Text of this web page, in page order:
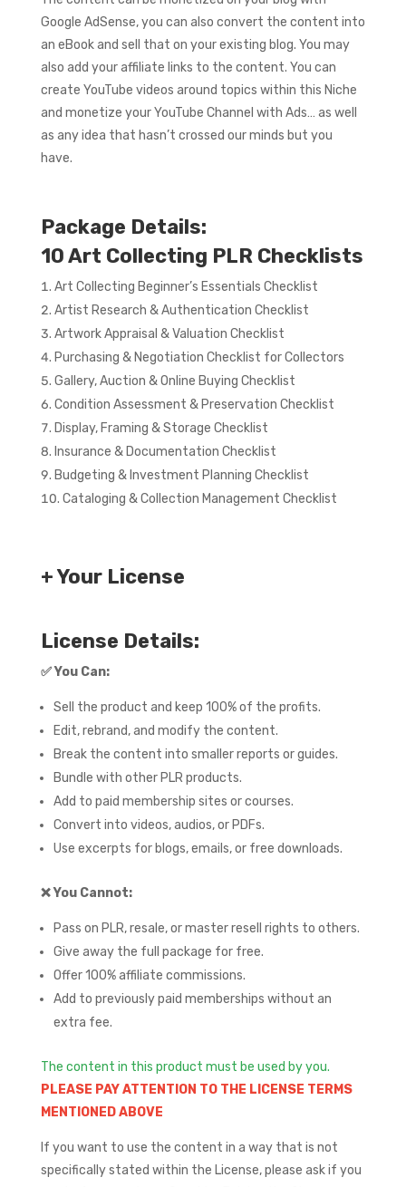
Google AdSense, you can also convert the content into
an eBook and sell that on your existing blog. You may
also add your affiliate links to the content. You can
create YouTube videos around topics within this Niche
and monetize your YouTube Channel with Ads… as well
as any idea that hasn’t crossed our minds but you
have.
Package Details:
10 Art Collecting PLR Checklists
Art Collecting Beginner’s Essentials Checklist
Artist Research & Authentication Checklist
Artwork Appraisal & Valuation Checklist
Purchasing & Negotiation Checklist for Collectors
Gallery, Auction & Online Buying Checklist
Condition Assessment & Preservation Checklist
Display, Framing & Storage Checklist
Insurance & Documentation Checklist
Budgeting & Investment Planning Checklist
Cataloging & Collection Management Checklist
+ Your License
License Details:
✅You Can:
Sell the product and keep 100% of the profits.
Edit, rebrand, and modify the content.
Break the content into smaller reports or guides.
Bundle with other PLR products.
Add to paid membership sites or courses.
Convert into videos, audios, or PDFs.
Use excerpts for blogs, emails, or free downloads.
❌You Cannot:
Pass on PLR, resale, or master resell rights to others.
Give away the full package for free.
Offer 100% affiliate commissions.
Add to previously paid memberships without an
extra fee.
The content in this product must be used by you.
PLEASE PAY ATTENTION TO THE LICENSE TERMS
MENTIONED ABOVE
If you want to use the content in a way that is not
specifically stated within the License, please ask if you